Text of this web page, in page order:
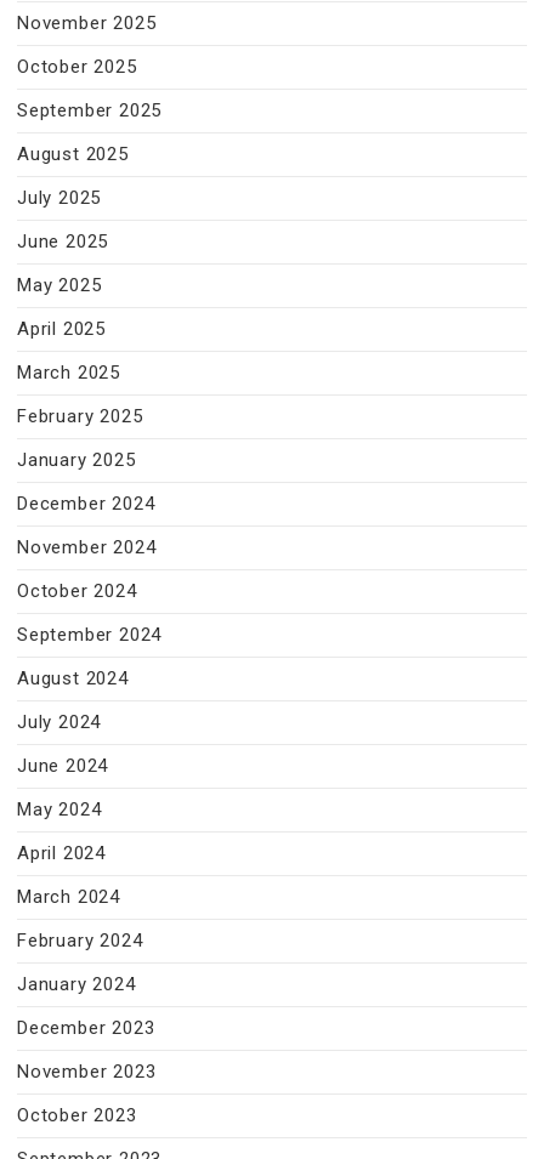
November 2025
October 2025
September 2025
August 2025
July 2025
June 2025
May 2025
April 2025
March 2025
February 2025
January 2025
December 2024
November 2024
October 2024
September 2024
August 2024
July 2024
June 2024
May 2024
April 2024
March 2024
February 2024
January 2024
December 2023
November 2023
October 2023